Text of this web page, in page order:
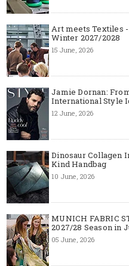
Art meets Textiles -
Winter 2027/2028
15 June, 2026
Jamie Dornan:
International Style
12 June, 2026
Dinosaur Collagen
Kind Handbag
10 June, 2026
MUNICH FABRIC
2027/28 Season in
05 June, 2026